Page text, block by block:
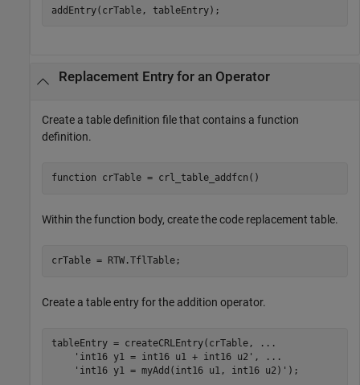
Replacement Entry for an Operator
Create a table definition file that contains a function
definition.
function
Within the function body, create the code replacement table.
Create a table entry for the addition operator.
tableEntry = createCRLEntry(crTable,
...
'int16 y1 = int16 u1 + int16 u2' ,
...
'int16 y1 = myAdd(int16 u1, int16 u2)'